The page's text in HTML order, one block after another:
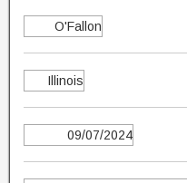
O'Fallon
Illinois
09/07/2024